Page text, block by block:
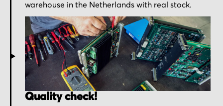
warehouse in the Netherlands with real stock.
Quality check!